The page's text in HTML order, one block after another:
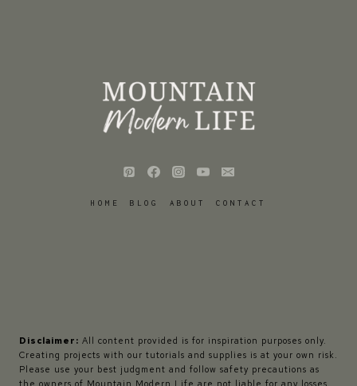
HOME BLOG ABOUT CONTACT
Disclaimer: All content provided is for inspiration purposes only.
Creating projects with our tutorials and supplies is at your own risk.
Please use your best judgment and follow safety precautions as
the owners of Mountain Modern Life are not liable for any losses,